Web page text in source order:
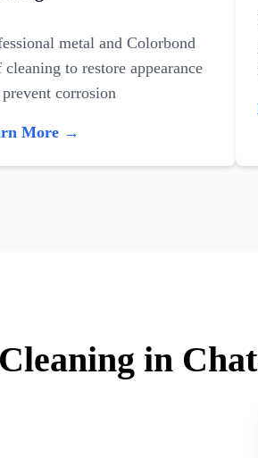
metal and Colorbond
cleaning to restore appearance
corrosion
More →
in